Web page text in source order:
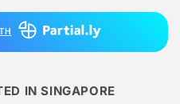
IN SINGAPORE